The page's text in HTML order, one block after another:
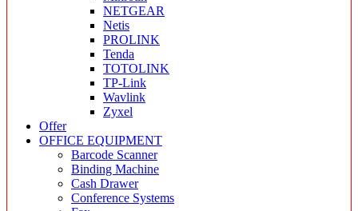
NETGEAR
Netis
PROLINK
Tenda
TOTOLINK
TP-Link
Wavlink
Zyxel
Offer
OFFICE EQUIPMENT
Barcode Scanner
Binding Machine
Cash Drawer
Conference Systems